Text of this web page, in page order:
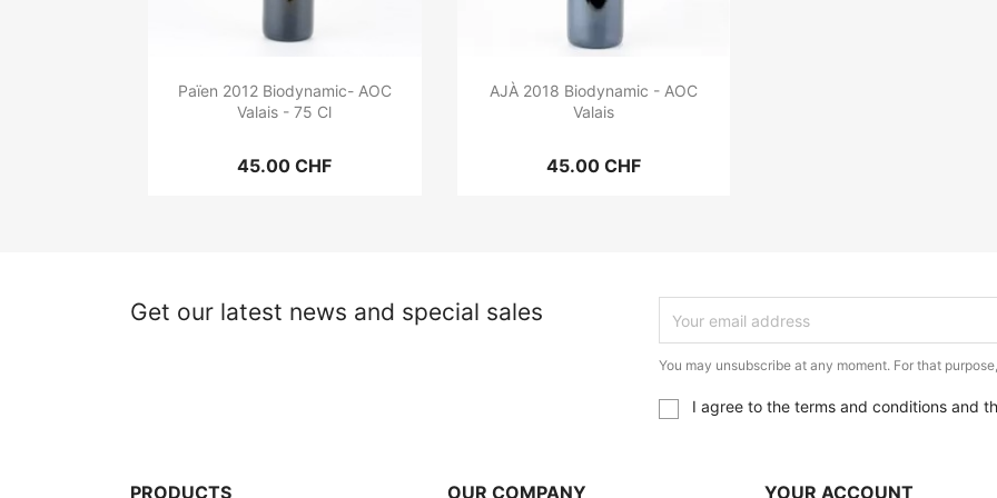
Païen 2012 Biodynamic- AOC
Valais - 75 Cl
45.00 CHF
AJÀ 2018 Biodynamic - AOC
Valais
45.00 CHF
Get our latest news and special sales
You may unsubscribe at any moment. For that
I agree to the terms and conditions and
PRODUCTS OUR COMPANY YOUR ACCOUNT